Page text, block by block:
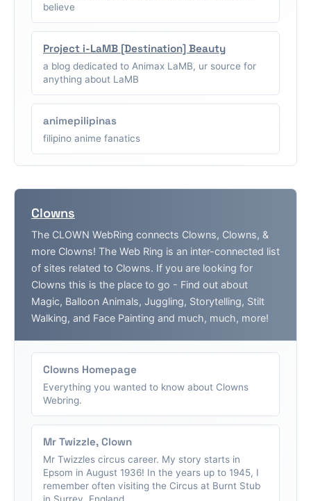
believe
Project i-LaMB [Destination] Beauty
a blog dedicated to Animax LaMB, ur source for
anything about LaMB
animepilipinas
filipino anime fanatics
Clowns
The CLOWN WebRing connects Clowns, Clowns, &
more Clowns! The Web Ring is an inter-connected list
of sites related to Clowns. If you are looking for
Clowns this is the place to go - Find out about
Magic, Balloon Animals, Juggling, Storytelling, Stilt
Walking, and Face Painting and much, much, more!
Clowns Homepage
Everything you wanted to know about Clowns
Webring.
Mr Twizzle, Clown
Mr Twizzles circus career. My story starts in
Epsom in August 1936! In the years up to 1945, I
remember often visiting the Circus at Burnt Stub